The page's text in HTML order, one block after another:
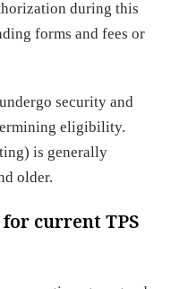
during this
forms and fees or
security and
eligibility.
is generally
older.
current TPS